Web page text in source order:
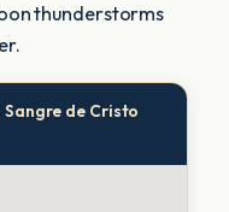
thunderstorms
de Cristo